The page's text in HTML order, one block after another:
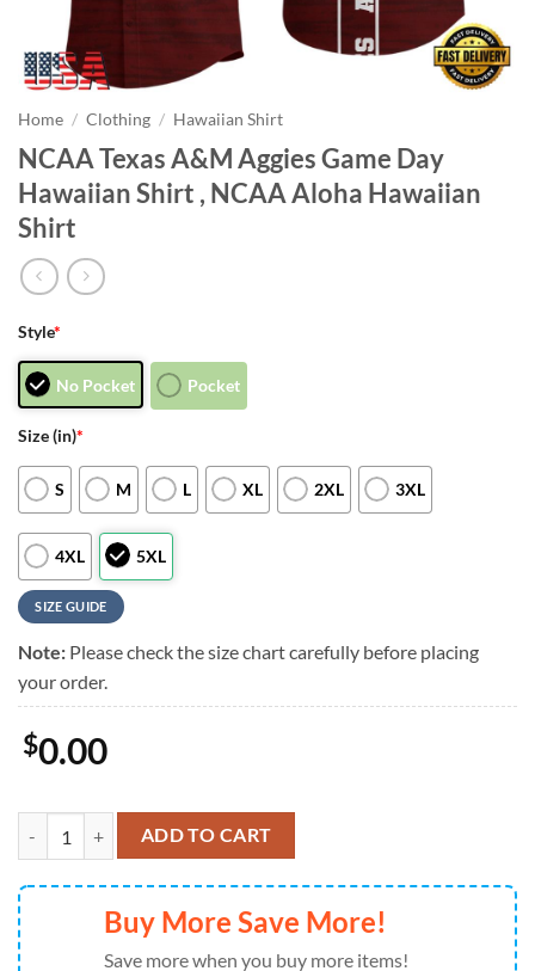
Home / Clothing / Hawaiian Shirt
NCAA Texas A&M Aggies Game Day
Hawaiian Shirt , NCAA Aloha Hawaiian
Shirt
Style*
No Pocket Pocket
Size (in)*
S M L XL 2XL 3XL
4XL 5XL
SIZE GUIDE
Note: Please check the size chart carefully before placing
your order.
$0.00
NCAA Texas A&M Aggies Game Day Hawaiian Shirt , NCAA Aloha
ADD TO CART
Buy More Save More!
Save more when you buy more items!